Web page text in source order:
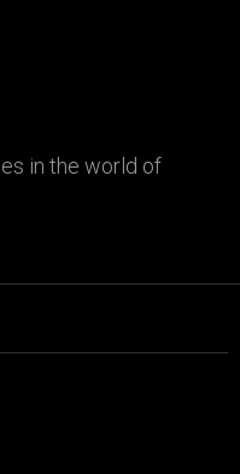
in the world of